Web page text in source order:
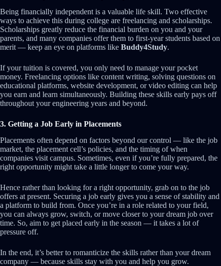
Being financially independent is a valuable life skill. Two effective
ways to achieve this during college are freelancing and scholarships.
Scholarships greatly reduce the financial burden on you and your
parents, and many companies offer them to first-year students based on
merit — keep an eye on platforms like Buddy4Study.
If your tuition is covered, you only need to manage your pocket
money. Freelancing options like content writing, solving questions on
educational platforms, website development, or video editing can help
you earn and learn simultaneously. Building these skills early pays off
throughout your engineering years and beyond.
3. Getting a Job Early in Placements
Placements often depend on factors beyond our control — like the job
market, the placement cell’s policies, and the timing of when
companies visit campus. Sometimes, even if you’re fully prepared, the
right opportunity might take a little longer to come your way.
Hence rather than looking for a right opportunity, grab on to the job
offers at present. Securing a job early gives you a sense of stability and
a platform to build from. Once you’re in a role related to your field,
you can always grow, switch, or move closer to your dream job over
time. So, aim to get placed early in the season — it takes a lot of
pressure off.
In the end, it’s better to romanticize the skills rather than your dream
company — because skills stay with you and help you grow.